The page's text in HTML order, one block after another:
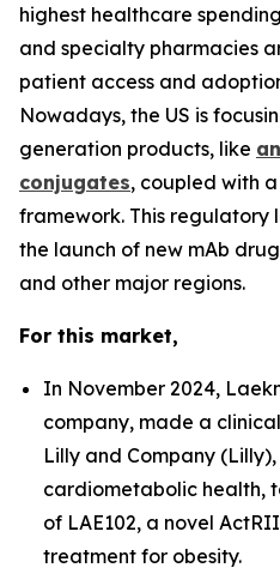
highest healthcare
and specialty pharmacies
patient access and
Nowadays, the US is
generation products, like
conjugates, coupled with
framework. This regulatory
the launch of new mAb
and other major regions.
For this market,
In November 2024,
company, made a
Lilly and Company
cardiometabolic health,
of LAE102, a novel
treatment for obesity.